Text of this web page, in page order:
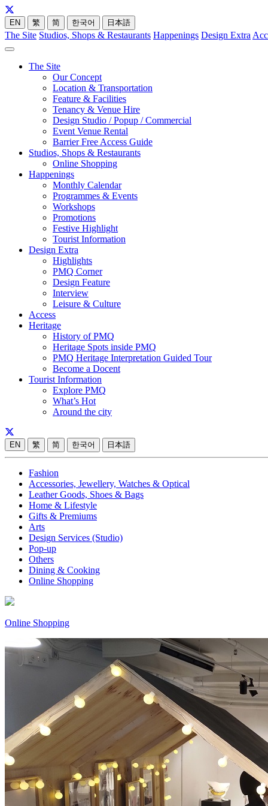
EN 繁 简 한국어 日本語
The Site Studios, Shops & Restaurants Happenings Design Extra
The Site
Our Concept
Location & Transportation
Feature & Facilities
Tenancy & Venue Hire
Design Studio / Popup / Commercial
Event Venue Rental
Barrier Free Access Guide
Studios, Shops & Restaurants
Online Shopping
Happenings
Monthly Calendar
Programmes & Events
Workshops
Promotions
Festive Highlight
Tourist Information
Design Extra
Highlights
PMQ Corner
Design Feature
Interview
Leisure & Culture
Access
Heritage
History of PMQ
Heritage Spots inside PMQ
PMQ Heritage Interpretation Guided Tour
Become a Docent
Tourist Information
Explore PMQ
What’s Hot
Around the city
EN 繁 简 한국어 日本語
Fashion
Accessories, Jewellery, Watches & Optical
Leather Goods, Shoes & Bags
Home & Lifestyle
Gifts & Premiums
Arts
Design Services (Studio)
Pop-up
Others
Dining & Cooking
Online Shopping
Online Shopping